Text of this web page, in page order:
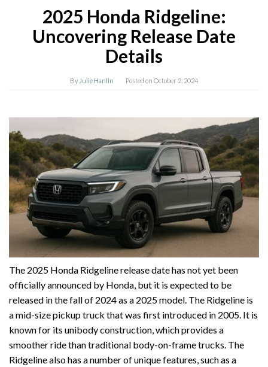
2025 Honda Ridgeline:
Uncovering Release Date
Details
By Julie Hanlin Posted on October 2, 2024
The 2025 Honda Ridgeline release date has not yet been
officially announced by Honda, but it is expected to be
released in the fall of 2024 as a 2025 model. The Ridgeline is
a mid-size pickup truck that was first introduced in 2005. It is
known for its unibody construction, which provides a
smoother ride than traditional body-on-frame trucks. The
Ridgeline also has a number of unique features, such as a